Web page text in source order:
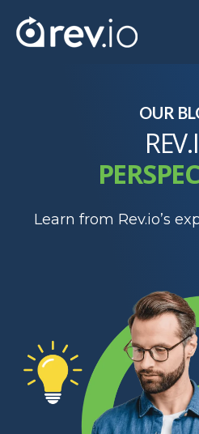
OUR
Learn from Rev.io’s